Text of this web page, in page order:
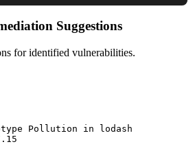
Suggestions
for identified vulnerabilities.
Pollution in lodash